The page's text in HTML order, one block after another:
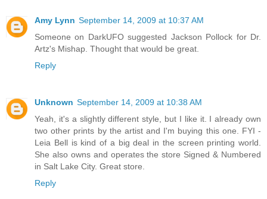
Amy Lynn September 14, 2009 at 10:37 AM
Someone on DarkUFO suggested Jackson Pollock for Dr.
Artz's Mishap. Thought that would be great.
Reply
Unknown September 14, 2009 at 10:38 AM
Yeah, it's a slightly different style, but I like it. I already own
two other prints by the artist and I'm buying this one. FYI -
Leia Bell is kind of a big deal in the screen printing world.
She also owns and operates the store Signed & Numbered
in Salt Lake City. Great store.
Reply